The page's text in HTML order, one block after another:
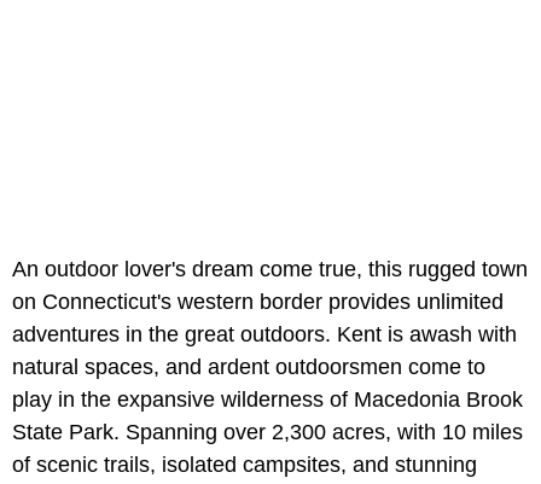
An outdoor lover's dream come true, this rugged town
on Connecticut's western border provides unlimited
adventures in the great outdoors. Kent is awash with
natural spaces, and ardent outdoorsmen come to
play in the expansive wilderness of Macedonia Brook
State Park. Spanning over 2,300 acres, with 10 miles
of scenic trails, isolated campsites, and stunning